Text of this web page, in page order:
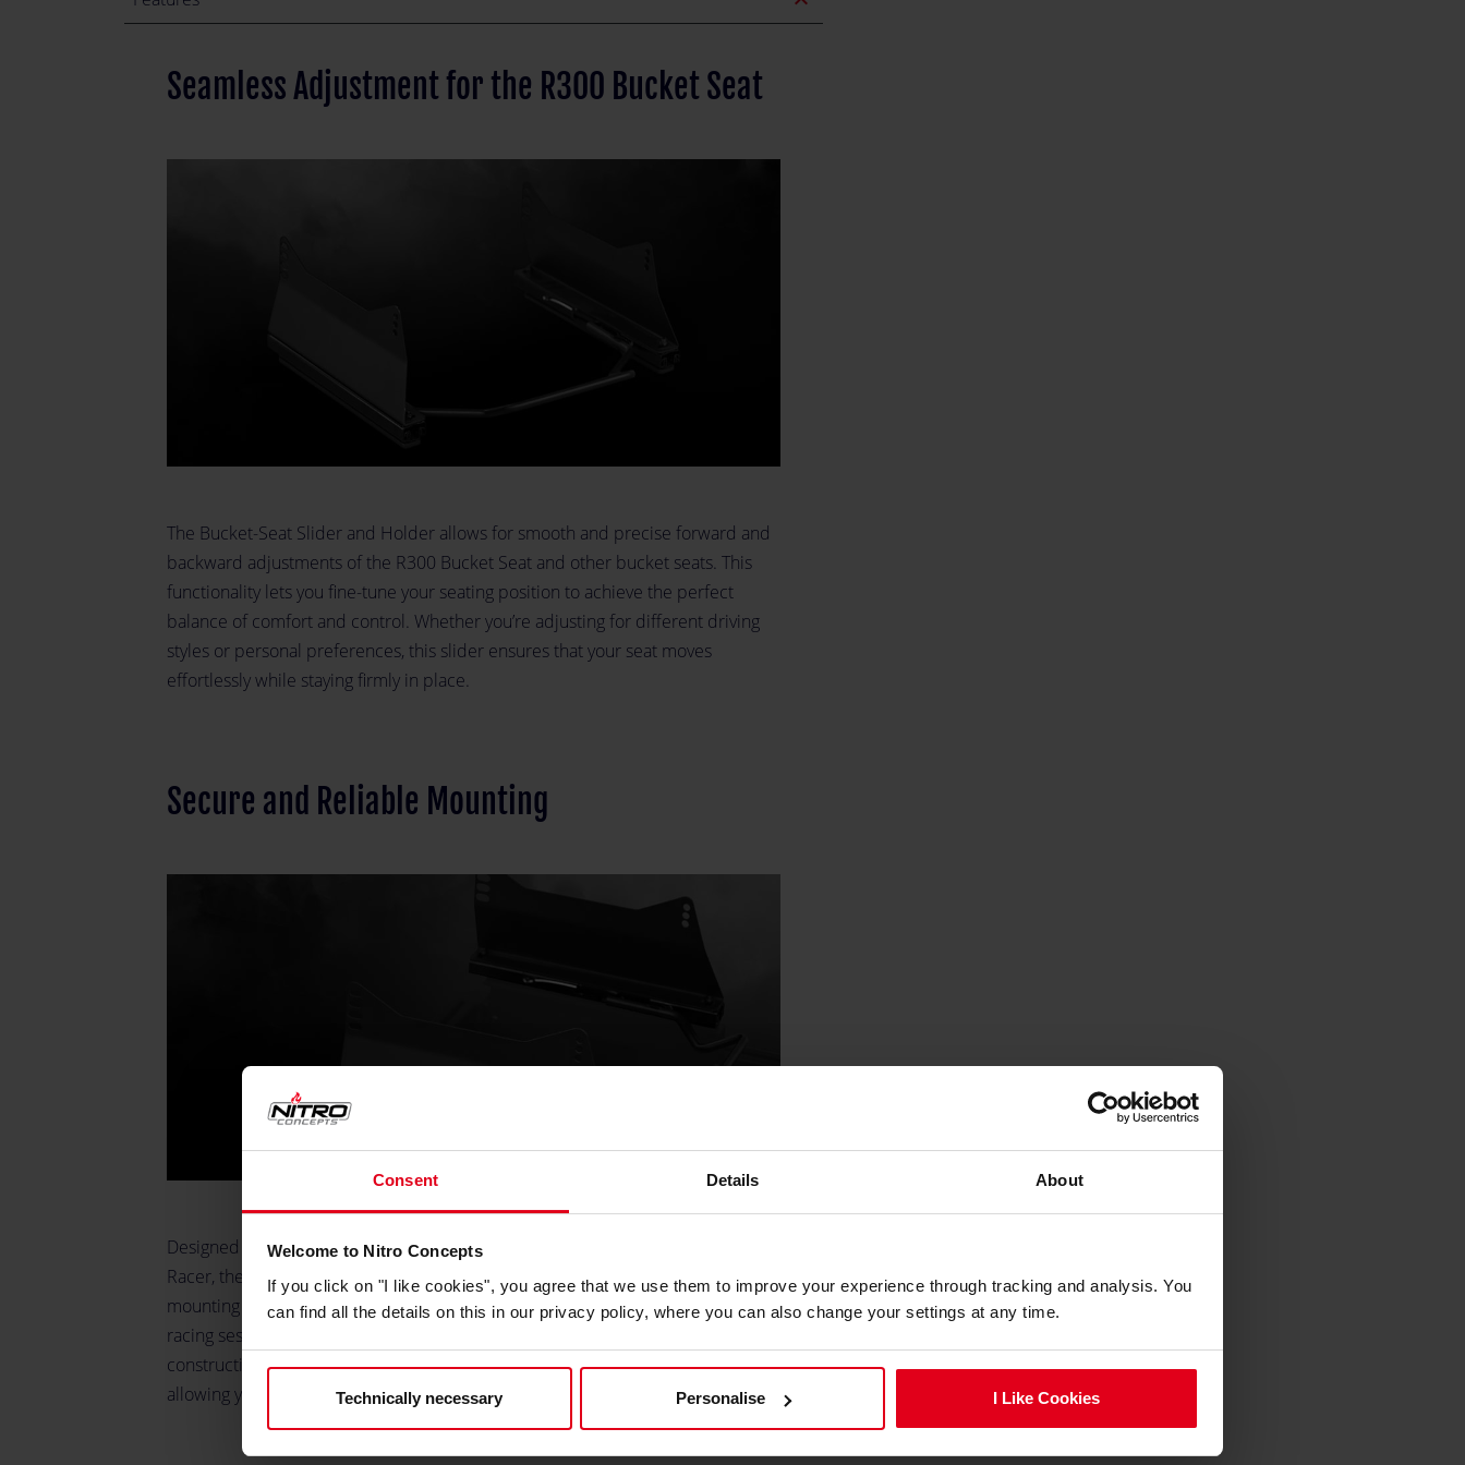
Consent Details About
Welcome to Nitro Concepts
If you click on "I like cookies", you agree that we use them to improve your experience through tracking and analysis. You
can find all the details on this in our privacy policy, where you can also change your settings at any time.
Technically necessary Personalise I Like Cookies
Seamless Adjustment for the R300 Bucket Seat
The Bucket-Seat Slider and Holder allows for smooth and precise forward and
backward adjustments of the R300 Bucket Seat and other bucket seats. This
functionality lets you fine-tune your seating position to achieve the perfect
balance of comfort and control. Whether you’re adjusting for different driving
styles or personal preferences, this slider ensures that your seat moves
effortlessly while staying firmly in place.
Secure and Reliable Mounting
Designed for the bucket seats and both the Nitro Concepts E-Racer and S-
Racer, the Bucket-Seat Slider and Holder provides a stable and secure
mounting solution. It ensures that your seat remains firmly fixed during intense
racing sessions, delivering both reliability and peace of mind. The robust
construction guarantees that your seat maintains its position and support,
allowing you to focus fully on the track.